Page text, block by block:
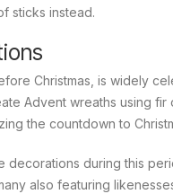
sticks instead.
Christmas, is widely
Advent wreaths using
the countdown to
during this
also featuring